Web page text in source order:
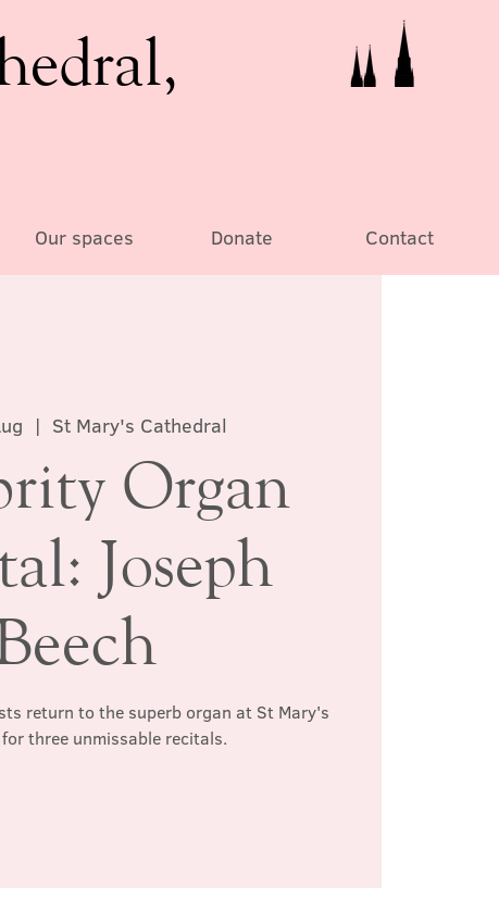
Our spaces Donate Contact
  |
St Mary's Cathedral
Organ
Joseph
return to the superb organ at St Mary's
three unmissable recitals.